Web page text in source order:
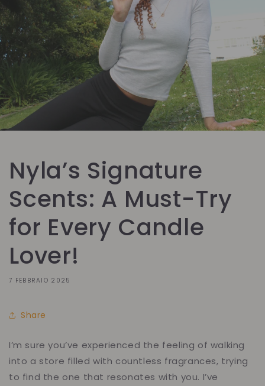
Nyla’s Signature
Scents: A Must-Try
for Every Candle
Lover!
7 FEBBRAIO 2025
Share
I’m sure you’ve experienced the feeling of walking
into a store filled with countless fragrances, trying
to find the one that resonates with you. I’ve